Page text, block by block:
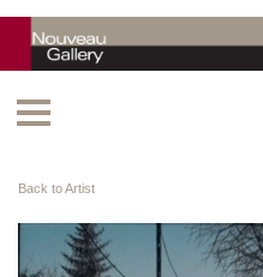
Back to Artist